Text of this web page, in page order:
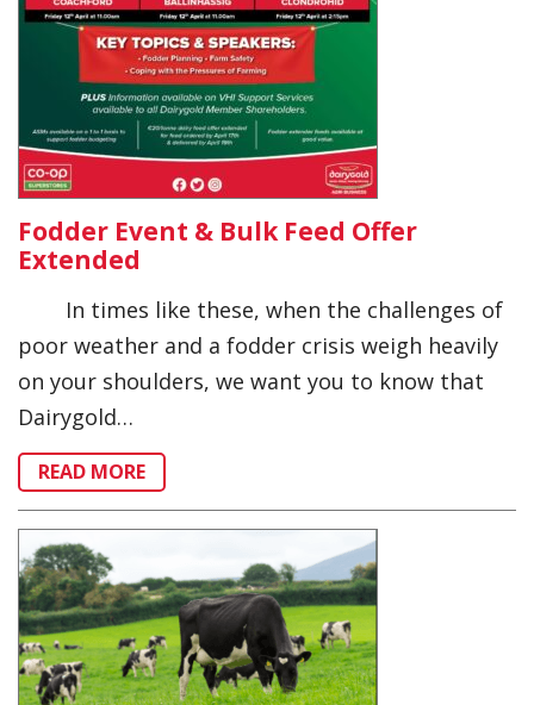
Fodder Event & Bulk Feed Offer
Extended
In times like these, when the challenges of
poor weather and a fodder crisis weigh heavily
on your shoulders, we want you to know that
Dairygold…
READ MORE